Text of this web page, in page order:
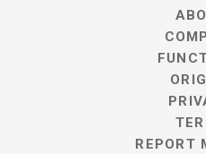
REPORT